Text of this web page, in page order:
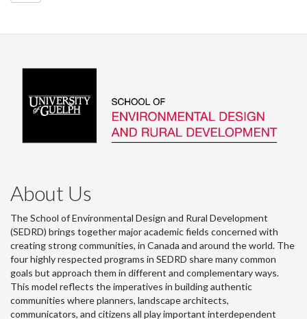
About Us
The School of Environmental Design and Rural Development
(SEDRD) brings together major academic fields concerned with
creating strong communities, in Canada and around the world. The
four highly respected programs in SEDRD share many common
goals but approach them in different and complementary ways.
This model reflects the imperatives in building authentic
communities where planners, landscape architects,
communicators, and citizens all play important interdependent